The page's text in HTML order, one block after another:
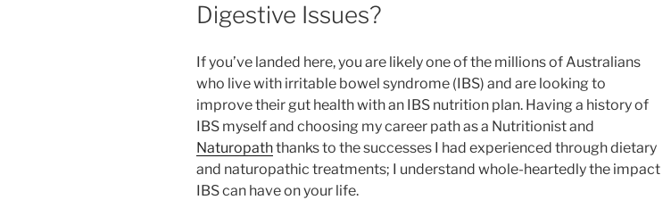
Digestive Issues?
If you’ve landed here, you are likely one of the millions of Australians
who live with irritable bowel syndrome (IBS) and are looking to
improve their gut health with an IBS nutrition plan. Having a history of
IBS myself and choosing my career path as a Nutritionist and
Naturopaththanks to the successes I had experienced through dietary
and naturopathic treatments; I understand whole-heartedly the impact
IBS can have on your life.